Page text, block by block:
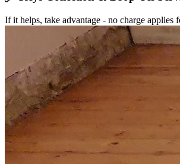
If it helps, take advantage - no charge applies